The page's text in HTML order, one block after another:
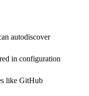
autodiscover
in configuration
like GitHub